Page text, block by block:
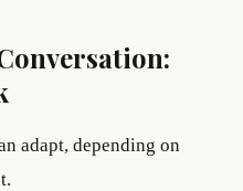
adapt, depending on